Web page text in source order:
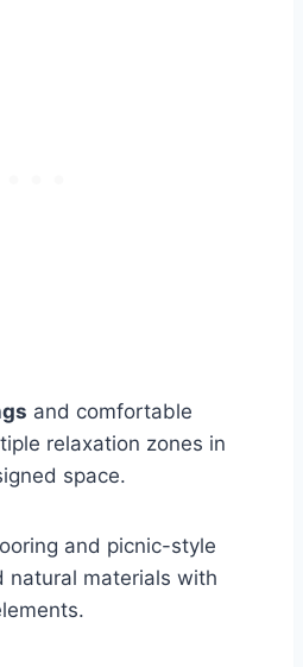
and comfortable
relaxation zones in
space.
and picnic-style
natural materials with